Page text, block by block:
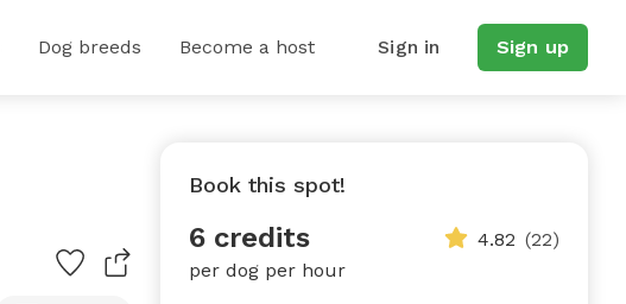
Dog breeds Become a host Sign in Sign up
Book this spot!
6 credits
per dog per hour
4.82 (22)